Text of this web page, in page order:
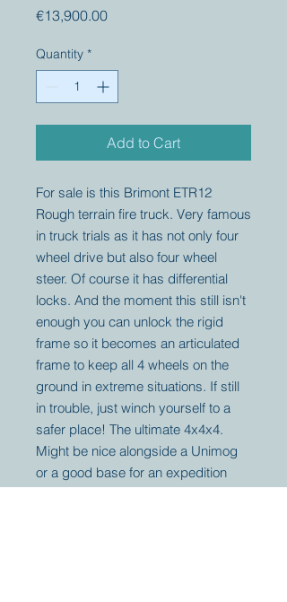
€13,900.00Price
Quantity *
Add to Cart
For sale is this Brimont ETR12
Rough terrain fire truck. Very famous
in truck trials as it has not only four
wheel drive but also four wheel
steer. Of course it has differential
locks. And the moment this still isn't
enough you can unlock the rigid
frame so it becomes an articulated
frame to keep all 4 wheels on the
ground in extreme situations. If still
in trouble, just winch yourself to a
safer place! The ultimate 4x4x4.
Might be nice alongside a Unimog
or a good base for an expedition